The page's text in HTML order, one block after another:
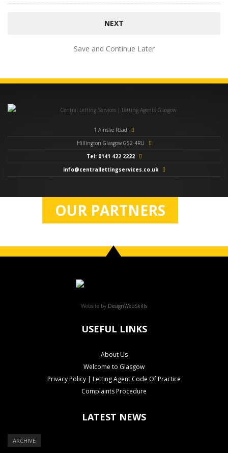
Save and Continue Later
1 Ainslie Road
Hillington Glasgow G52 4RU
Tel: 0141 422 2222
info@centrallettingservices.co.uk
OUR PARTNERS
Website by DesignWebSkills
USEFUL LINKS
About Us
Welcome to Glasgow
Privacy Policy | Letting Agent Code Of Practice
Complaints Procedure
LATEST NEWS
ARCHIVE